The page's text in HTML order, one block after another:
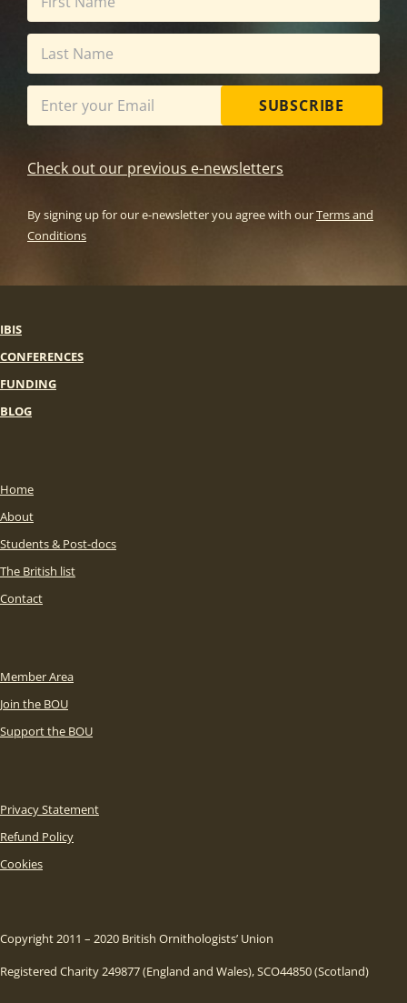
SUBSCRIBE
Check out our previous e-newsletters
By signing up for our e-newsletter you agree with ourTerms and
Conditions
IBIS
CONFERENCES
FUNDING
BLOG
Home
About
Students & Post-docs
The British list
Contact
Member Area
Join the BOU
Support the BOU
Privacy Statement
Refund Policy
Cookies
Copyright 2011 – 2020 British Ornithologists’ Union
Registered Charity 249877 (England and Wales), SCO44850 (Scotland)